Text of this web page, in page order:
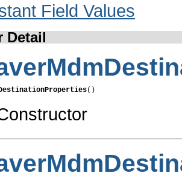
Field Values
Detail
()